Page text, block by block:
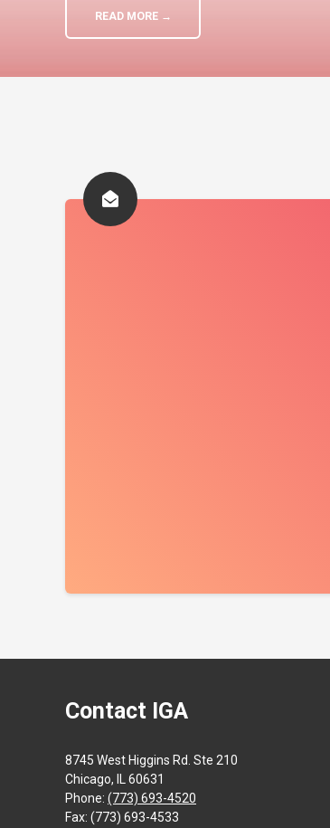
READ MORE →
Contact IGA
8745 West Higgins Rd. Ste 210
Chicago, IL 60631
Phone: (773) 693-4520
Fax: (773) 693-4533